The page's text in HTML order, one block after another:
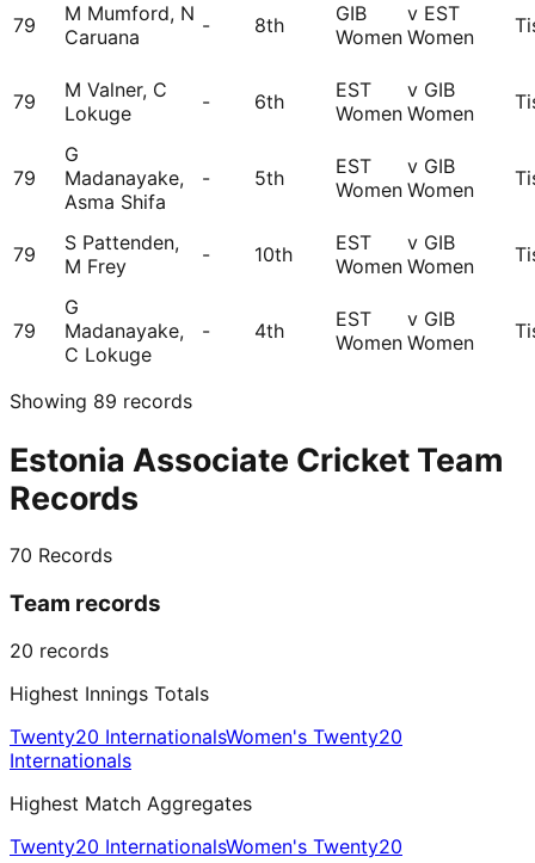
79
M Mumford, N
Caruana
- 8th
GIB
Women
v EST
Women
79
M Valner, C
Lokuge
- 6th
EST
Women
v GIB
Women
79
G
Madanayake,
Asma Shifa
- 5th
EST
Women
v GIB
Women
79
S Pattenden,
M Frey
- 10th
EST
Women
v GIB
Women
79
G
Madanayake,
C Lokuge
- 4th
EST
Women
v GIB
Women
Showing 89 records
Estonia Associate Cricket Team
Records
70 Records
Team records
20 records
Highest Innings Totals
Twenty20 InternationalsWomen's Twenty20
Internationals
Highest Match Aggregates
Twenty20 InternationalsWomen's Twenty20